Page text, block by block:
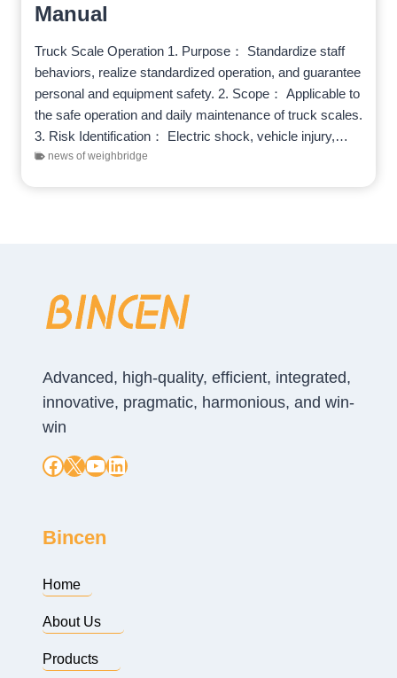
Manual
Truck Scale Operation 1. Purpose： Standardize staff
behaviors, realize standardized operation, and guarantee
personal and equipment safety. 2. Scope： Applicable to
the safe operation and daily maintenance of truck scales.
3. Risk Identification： Electric shock, vehicle injury,
lightning hazard 4…
news of weighbridge
Advanced, high-quality, efficient, integrated,
innovative, pragmatic, harmonious, and win-
win
Facebook
X YouTube
LinkedIn
Bincen
Home
About Us
Products